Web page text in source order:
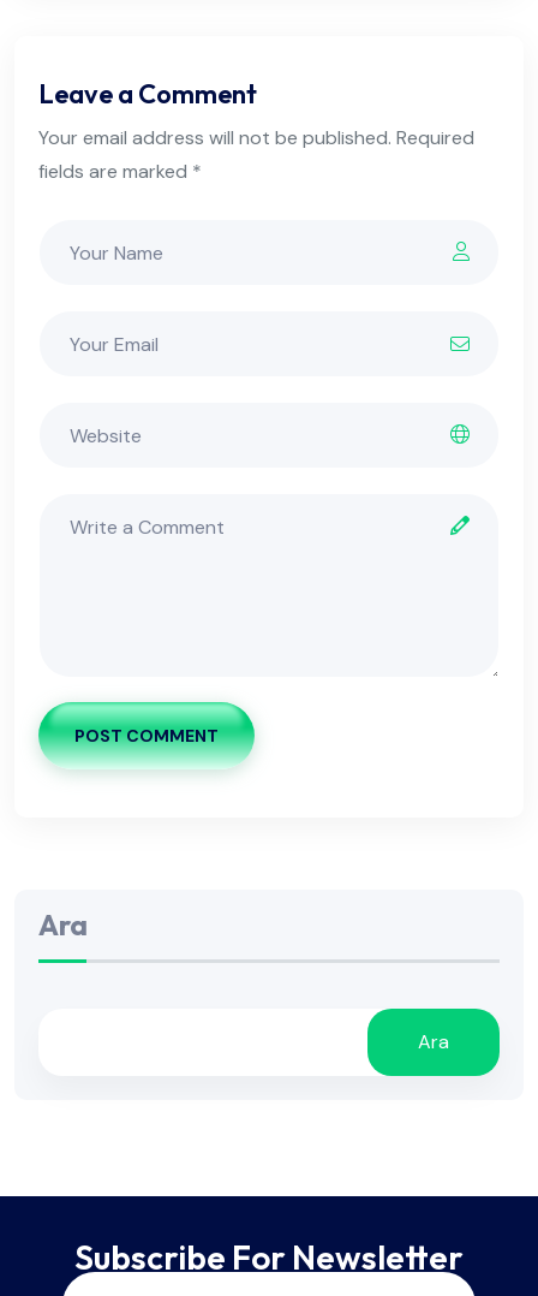
Leave a Comment
Your email address will not be published. Required
fields are marked *
POST COMMENT
Ara
Ara
Subscribe For Newsletter